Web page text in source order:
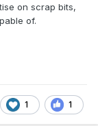
on scrap bits,
of.
1 1